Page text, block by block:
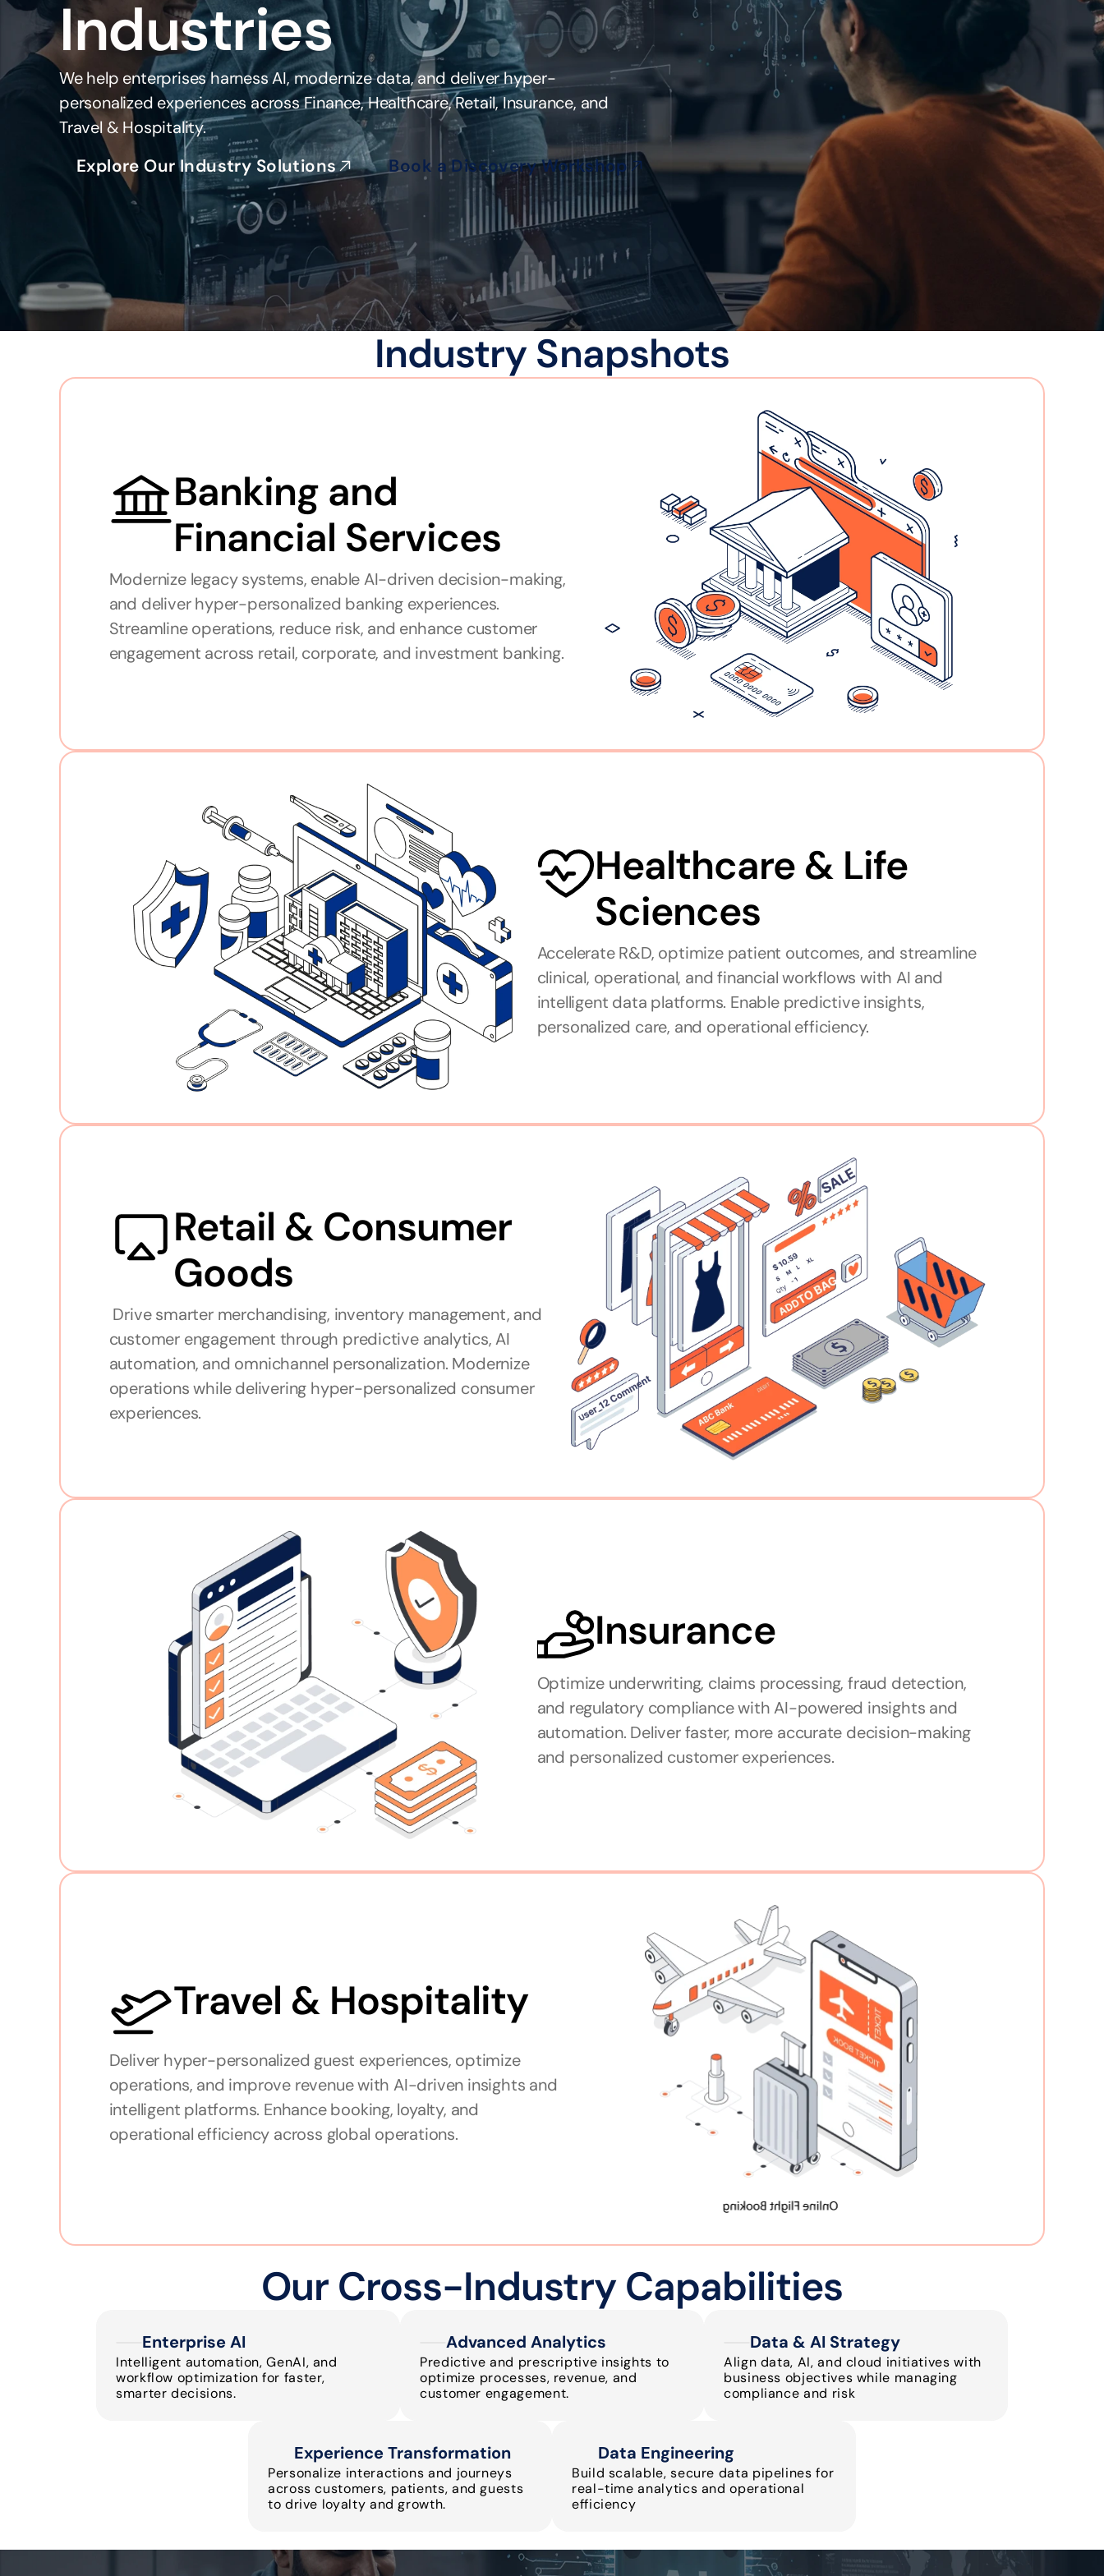
Industries
We help enterprises harness AI, modernize data, and deliver hyper-
personalized experiences across Finance, Healthcare, Retail, Insurance, and
Travel & Hospitality.
Explore Our Industry Solutions Book a Discovery Workshop
Industry Snapshots
Banking and
Financial Services
Modernize legacy systems, enable AI-driven decision-making,
and deliver hyper-personalized banking experiences.
Streamline operations, reduce risk, and enhance customer
engagement across retail, corporate, and investment banking.
Healthcare & Life
Sciences
Accelerate R&D, optimize patient outcomes, and streamline
clinical, operational, and financial workflows with AI and
intelligent data platforms. Enable predictive insights,
personalized care, and operational efficiency.
Retail & Consumer
Goods
customer engagement through predictive analytics, AI
automation, and omnichannel personalization. Modernize
operations while delivering hyper-personalized consumer
experiences.
Insurance
Optimize underwriting, claims processing, fraud detection,
and regulatory compliance with AI-powered insights and
automation. Deliver faster, more accurate decision-making
and personalized customer experiences.
Travel & Hospitality
Deliver hyper-personalized guest experiences, optimize
operations, and improve revenue with AI-driven insights and
intelligent platforms. Enhance booking, loyalty, and
operational efficiency across global operations.
Our Cross-Industry Capabilities
Enterprise AI
Intelligent automation, GenAI, and
workflow optimization for faster,
smarter decisions.
Advanced Analytics
Predictive and prescriptive insights to
optimize processes, revenue, and
customer engagement.
Data & AI Strategy
Align data, AI, and cloud initiatives with
business objectives while managing
compliance and risk
Experience Transformation
Personalize interactions and journeys
across customers, patients, and guests
to drive loyalty and growth.
Data Engineering
Build scalable, secure data pipelines for
real-time analytics and operational
efficiency